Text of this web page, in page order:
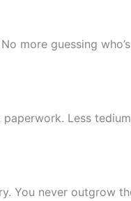
more guessing who’s
Less
You never outgrow